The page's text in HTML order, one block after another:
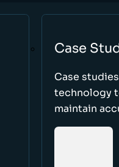
Case
Case
technology
maintain